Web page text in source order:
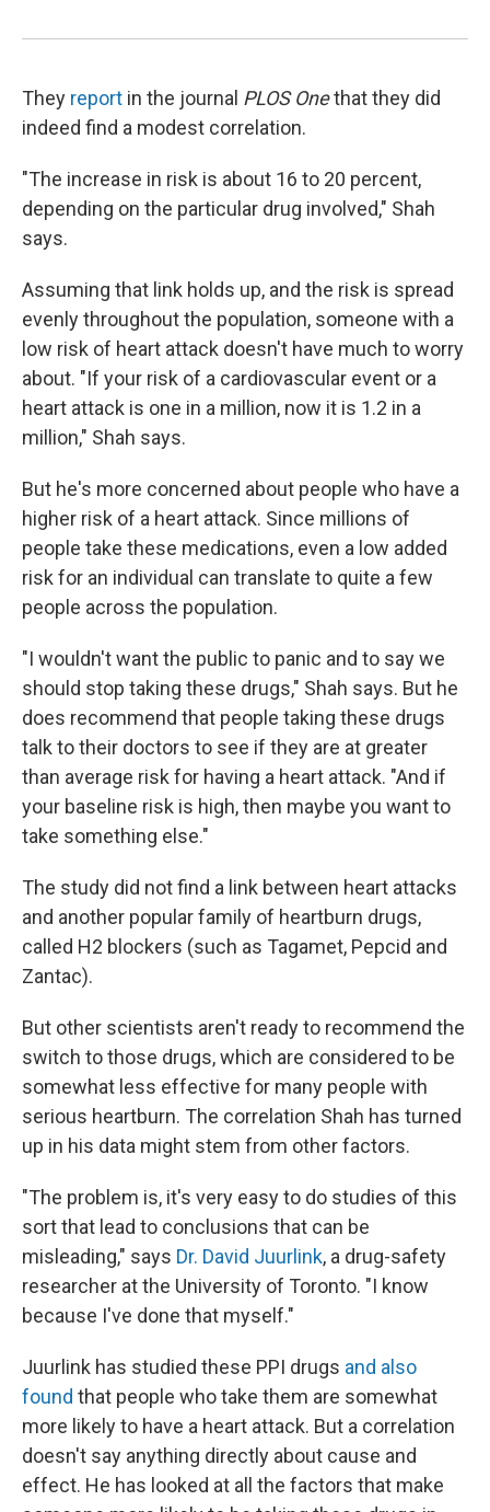
They report in the journal PLOS Onethat they did
indeed find a modest correlation.
"The increase in risk is about 16 to 20 percent,
depending on the particular drug involved," Shah
says.
Assuming that link holds up, and the risk is spread
evenly throughout the population, someone with a
low risk of heart attack doesn't have much to worry
about. "If your risk of a cardiovascular event or a
heart attack is one in a million, now it is 1.2 in a
million," Shah says.
But he's more concerned about people who have a
higher risk of a heart attack. Since millions of
people take these medications, even a low added
risk for an individual can translate to quite a few
people across the population.
"I wouldn't want the public to panic and to say we
should stop taking these drugs," Shah says. But he
does recommend that people taking these drugs
talk to their doctors to see if they are at greater
than average risk for having a heart attack. "And if
your baseline risk is high, then maybe you want to
take something else."
The study did not find a link between heart attacks
and another popular family of heartburn drugs,
called H2 blockers (such as Tagamet, Pepcid and
Zantac).
But other scientists aren't ready to recommend the
switch to those drugs, which are considered to be
somewhat less effective for many people with
serious heartburn. The correlation Shah has turned
up in his data might stem from other factors.
"The problem is, it's very easy to do studies of this
sort that lead to conclusions that can be
misleading," says Dr. David Juurlink, a drug-safety
researcher at the University of Toronto. "I know
because I've done that myself."
Juurlink has studied these PPI drugs and also
found that people who take them are somewhat
more likely to have a heart attack. But a correlation
doesn't say anything directly about cause and
effect. He has looked at all the factors that make